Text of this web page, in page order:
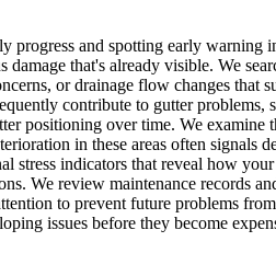
and spotting early warning
that's already visible. We
or drainage flow changes that
contribute to gutter problems,
positioning over time. We examine
in these areas often signals
indicators that reveal how
We review maintenance records
to prevent future problems
issues before they become